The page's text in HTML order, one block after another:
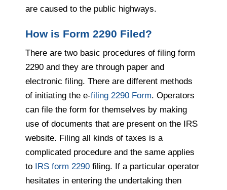
are caused to the public highways.
How is Form 2290 Filed?
There are two basic procedures of filing form
2290 and they are through paper and
electronic filing. There are different methods
of initiating the e-filing 2290 Form. Operators
can file the form for themselves by making
use of documents that are present on the IRS
website. Filing all kinds of taxes is a
complicated procedure and the same applies
to IRS form 2290 filing. If a particular operator
hesitates in entering the undertaking then